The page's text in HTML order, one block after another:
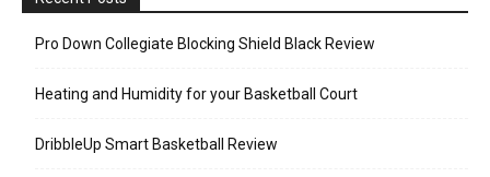
Pro Down Collegiate Blocking Shield Black Review
Heating and Humidity for your Basketball Court
DribbleUp Smart Basketball Review